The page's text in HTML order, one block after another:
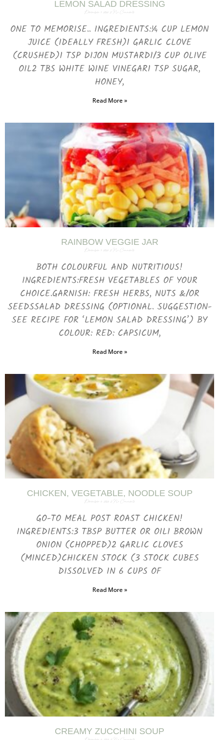
LEMON SALAD DRESSING
December 7, 2023 No Comments
ONE TO MEMORISE.. INGREDIENTS:¼ CUP LEMON
JUICE (IDEALLY FRESH)1 GARLIC CLOVE
(CRUSHED)1 TSP DIJON MUSTARD1/3 CUP OLIVE
OIL2 TBS WHITE WINE VINEGAR1 TSP SUGAR,
HONEY,
Read More »
RAINBOW VEGGIE JAR
December 7, 2023 No Comments
BOTH COLOURFUL AND NUTRITIOUS!
INGREDIENTS:FRESH VEGETABLES OF YOUR
CHOICE.GARNISH: FRESH HERBS, NUTS &/OR
SEEDSSALAD DRESSING (OPTIONAL. SUGGESTION-
SEE RECIPE FOR ‘LEMON SALAD DRESSING’) BY
COLOUR: RED: CAPSICUM,
Read More »
CHICKEN, VEGETABLE, NOODLE SOUP
December 6, 2023 No Comments
GO-TO MEAL POST ROAST CHICKEN!
INGREDIENTS:3 TBSP BUTTER OR OIL1 BROWN
ONION (CHOPPED)2 GARLIC CLOVES
(MINCED)CHICKEN STOCK (3 STOCK CUBES
DISSOLVED IN 6 CUPS OF
Read More »
CREAMY ZUCCHINI SOUP